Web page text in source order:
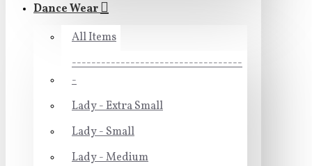
Dance Wear
All Items
-----------------------------------
-
Lady - Extra Small
Lady - Small
Lady - Medium